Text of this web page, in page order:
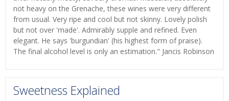
not heavy on the Grenache, these wines were very different
from usual. Very ripe and cool but not skinny. Lovely polish
but not over 'made'. Admirably supple and refined. Even
elegant. He says 'burgundian' (his highest form of praise).
The final alcohol level is only an estimation." Jancis Robinson
Sweetness Explained